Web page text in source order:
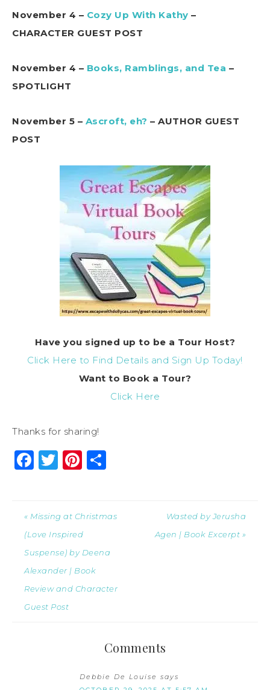
November 4 – Cozy Up With Kathy –
CHARACTER GUEST POST
November 4 – Books, Ramblings, and Tea –
SPOTLIGHT
November 5 – Ascroft, eh? – AUTHOR GUEST
POST
Have you signed up to be a Tour Host?
Click Here to Find Details and Sign Up Today!
Want to Book a Tour?
Click Here
Thanks for sharing!
Facebook
Twitter
Pinterest
« Missing at Christmas
(Love Inspired
Suspense) by Deena
Alexander | Book
Review and Character
Guest Post
Wasted by Jerusha
Agen | Book Excerpt »
Comments
Debbie De Louise says